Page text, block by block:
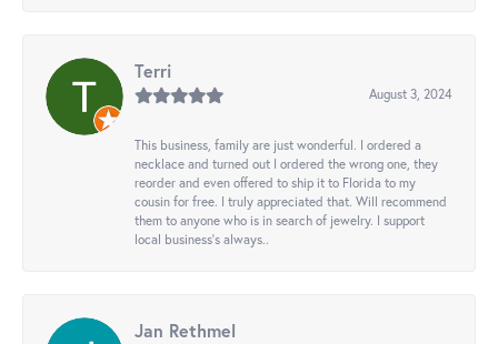
Terri
August 3, 2024
This business, family are just wonderful. I ordered a
necklace and turned out I ordered the wrong one, they
reorder and even offered to ship it to Florida to my
cousin for free. I truly appreciated that. Will recommend
them to anyone who is in search of jewelry. I support
local business's always..
Jan Rethmel